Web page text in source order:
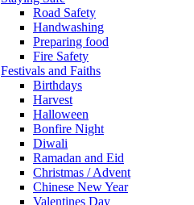
Road Safety
Handwashing
Preparing food
Fire Safety
Festivals and Faiths
Birthdays
Harvest
Halloween
Bonfire Night
Diwali
Ramadan and Eid
Christmas / Advent
Chinese New Year
Valentines Day